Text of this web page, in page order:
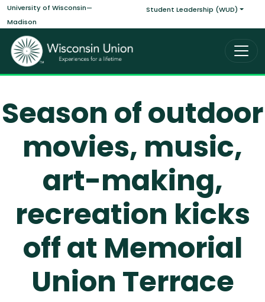
Skip to main content
University of Wisconsin—
Madison
Main
Student Leadership (WUD)
Season of outdoor
movies, music,
art-making,
recreation kicks
off at Memorial
Union Terrace